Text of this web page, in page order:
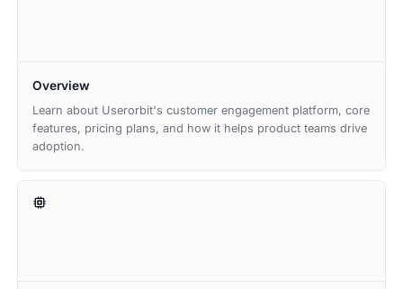
Overview
Learn about Userorbit's customer engagement platform, core
features, pricing plans, and how it helps product teams drive
adoption.